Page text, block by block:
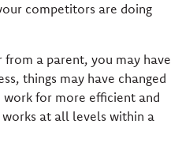
competitors are doing
a parent, you may have
things may have changed
for more efficient and
at all levels within a